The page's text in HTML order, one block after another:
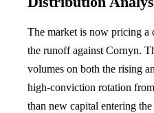
The market is now pricing
the runoff against Cornyn.
volumes on both the rising
high-conviction rotation
than new capital entering the